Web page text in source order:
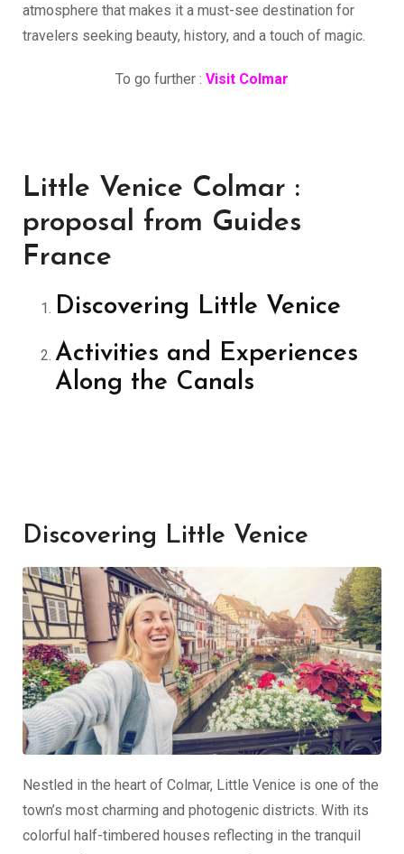
atmosphere that makes it a must-see destination for
travelers seeking beauty, history, and a touch of magic.
To go further : Visit Colmar
Little Venice Colmar :
proposal from Guides
France
Discovering Little Venice
Activities and Experiences
Along the Canals
Discovering Little Venice
Nestled in the heart of Colmar, Little Venice is one of the
town’s most charming and photogenic districts. With its
colorful half-timbered houses reflecting in the tranquil